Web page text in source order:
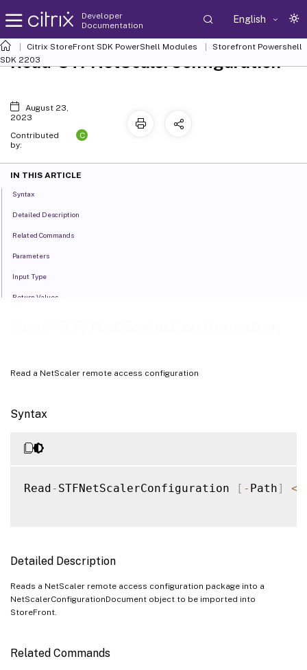
Developer
Documentation
English
Citrix StoreFront SDK PowerShell Modules
Storefront Powershell
SDK 2203
Read a NetScaler remote access configuration
Syntax
Read- STFNetScalerConfiguration [ - Path] <
Detailed Description
Reads a NetScaler remote access configuration package into a
NetScalerConfigurationDocument object to be imported into
StoreFront.
Related Commands
Read-STFNetScalerConfiguration
August 23,
2023
Contributed
by:
C
IN THIS ARTICLE
Syntax
Detailed Description
Related Commands
Parameters
Input Type
Return Values